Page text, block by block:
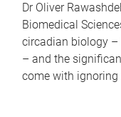
Dr Oliver
Biomedical
circadian biology
– and the
come with